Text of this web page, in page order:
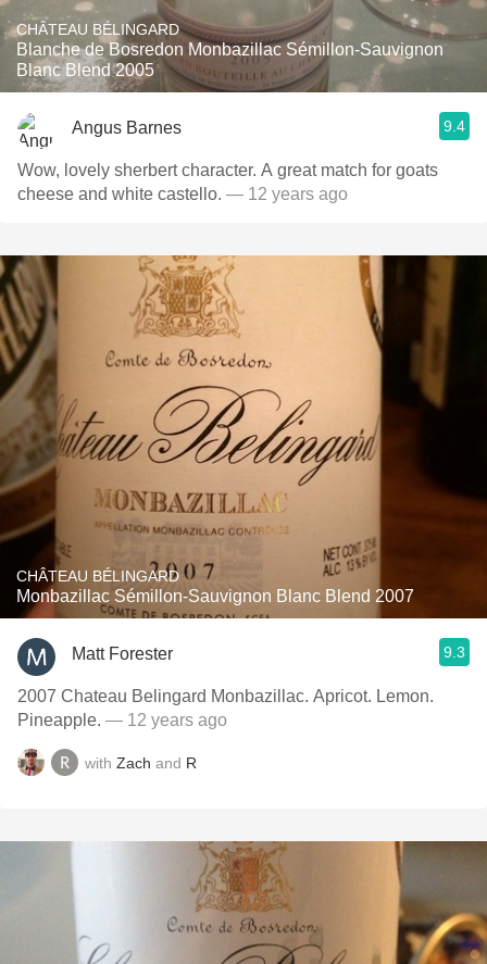
CHÂTEAU BÉLINGARD
Blanche de Bosredon Monbazillac Sémillon-Sauvignon
Blanc Blend 2005
Angus Barnes 9.4
Wow, lovely sherbert character. A great match for goats
cheese and white castello. — 12 years ago
CHÂTEAU BÉLINGARD
Monbazillac Sémillon-Sauvignon Blanc Blend 2007
Matt Forester 9.3
2007 Chateau Belingard Monbazillac. Apricot. Lemon.
Pineapple. — 12 years ago
with Zach and R